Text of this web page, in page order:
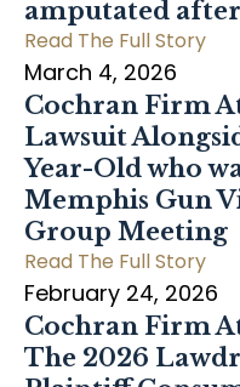
amputated
Read The Full Story
March 4, 2026
Cochran Firm
Lawsuit
Year-Old who
Memphis Gun
Group Meeting
Read The Full Story
February 24, 2026
Cochran Firm
The 2026